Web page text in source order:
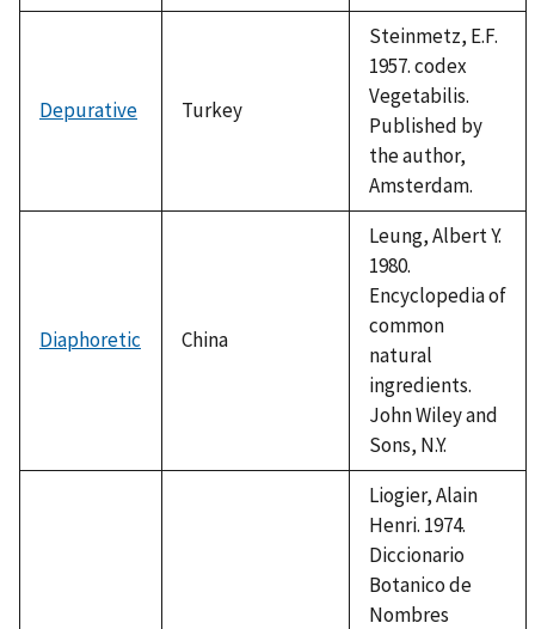
Depurative Turkey
Steinmetz, E.F.
1957. codex
Vegetabilis.
Published by
the author,
Amsterdam.
Diaphoretic China
Leung, Albert Y.
1980.
Encyclopedia of
common
natural
ingredients.
John Wiley and
Sons, N.Y.
Liogier, Alain
Henri. 1974.
Diccionario
Botanico de
Nombres